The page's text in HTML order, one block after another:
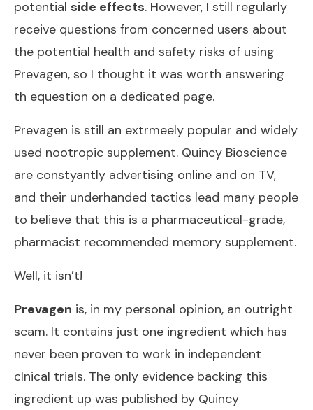
potential side effects. However, I still regularly
receive questions from concerned users about
the potential health and safety risks of using
Prevagen, so I thought it was worth answering
th equestion on a dedicated page.
Prevagen is still an extrmeely popular and widely
used nootropic supplement. Quincy Bioscience
are constyantly advertising online and on TV,
and their underhanded tactics lead many people
to believe that this is a pharmaceutical-grade,
pharmacist recommended memory supplement.
Well, it isn’t!
Prevagen is, in my personal opinion, an outright
scam. It contains just one ingredient which has
never been proven to work in independent
clnical trials. The only evidence backing this
ingredient up was published by Quincy